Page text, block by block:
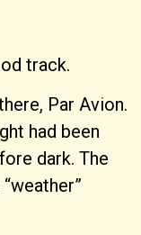
track.
Par Avion.
had been
dark. The